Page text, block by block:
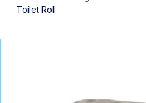
Toilet Roll